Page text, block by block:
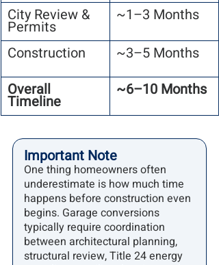
City Review &
Permits
~1–3 Months
Construction
~3–5 Months
Overall
Timeline
~6–10 Months
Important Note
One thing homeowners often
underestimate is how much time
happens before construction even
begins. Garage conversions
typically require coordination
between architectural planning,
structural review, Title 24 energy